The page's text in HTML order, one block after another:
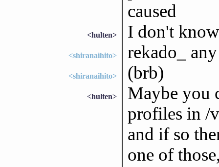
caused
<hulten> I don't
<shiranaihito> rekado_
<shiranaihito> (brb)
<hulten>
Maybe you
profiles in /
and if so
one of